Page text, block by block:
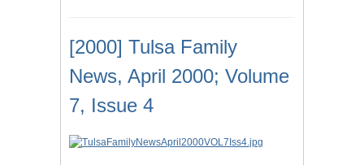
[2000] Tulsa Family
News, April 2000; Volume
7, Issue 4